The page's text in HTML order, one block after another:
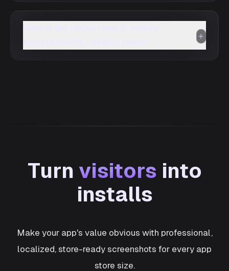
Turn visitors into
installs
Make your app's value obvious with professional,
localized, store-ready screenshots for every app
store size.